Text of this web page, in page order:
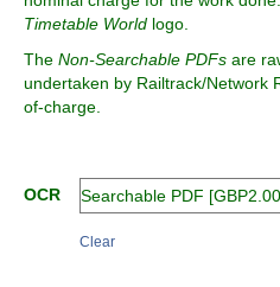
Timetable World logo.
The Non-Searchable PDFs are
undertaken by Railtrack/Network
of-charge.
OCR
Clear